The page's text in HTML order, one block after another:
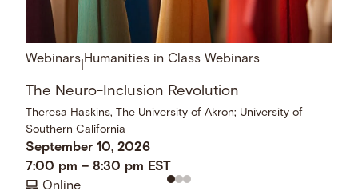
Webinars Humanities in Class Webinars
The Neuro-Inclusion Revolution
Theresa Haskins, The University of Akron; University of
Southern California
September 10, 2026
7:00 pm –8:30 pm EST
Online